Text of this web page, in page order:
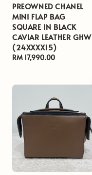
PREOWNED CHANEL
MINI FLAP BAG
SQUARE IN BLACK
CAVIAR LEATHER GHW
(24XXXX15)
Regular
RM 17,990.00